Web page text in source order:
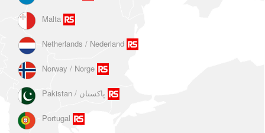
Malta
Netherlands / Nederland
Norway / Norge
Portugal